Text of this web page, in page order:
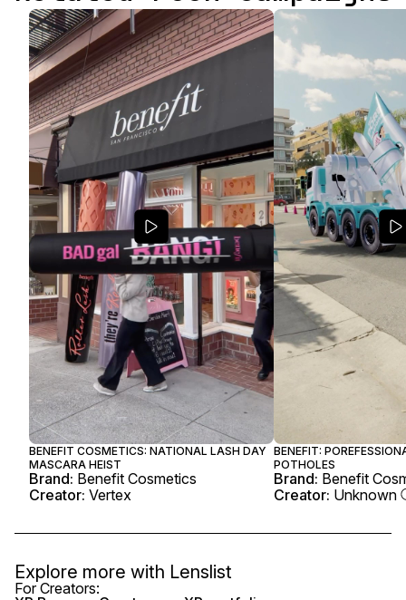
BENEFIT COSMETICS: NATIONAL LASH DAY
MASCARA HEIST
Brand: Benefit Cosmetics
Creator: Vertex
BENEFIT:
POTHOLES
Brand: Benefit
Creator: Unknown
Explore more with Lenslist
For Creators: